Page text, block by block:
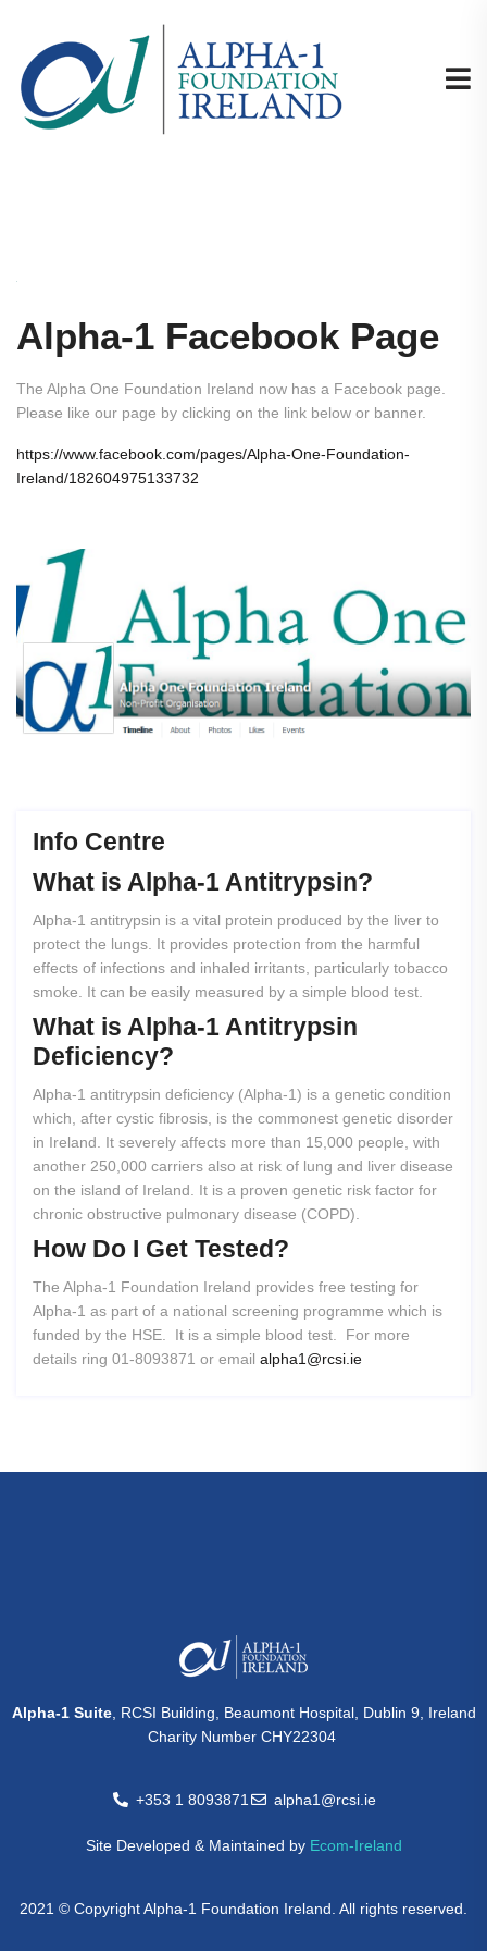
Alpha-1 Facebook Page
The Alpha One Foundation Ireland now has a Facebook page.
Please like our page by clicking on the link below or banner.
https://www.facebook.com/pages/Alpha-One-Foundation-
Ireland/182604975133732
Info Centre
What is Alpha-1 Antitrypsin?
Alpha-1 antitrypsin is a vital protein produced by the liver to
protect the lungs. It provides protection from the harmful
effects of infections and inhaled irritants, particularly tobacco
smoke. It can be easily measured by a simple blood test.
What is Alpha-1 Antitrypsin
Deficiency?
Alpha-1 antitrypsin deficiency (Alpha-1) is a genetic condition
which, after cystic fibrosis, is the commonest genetic disorder
in Ireland. It severely affects more than 15,000 people, with
another 250,000 carriers also at risk of lung and liver disease
on the island of Ireland. It is a proven genetic risk factor for
chronic obstructive pulmonary disease (COPD).
How Do I Get Tested?
The Alpha-1 Foundation Ireland provides free testing for
Alpha-1 as part of a national screening programme which is
funded by the HSE. It is a simple blood test. For more
details ring 01-8093871 or email alpha1@rcsi.ie
Alpha-1 Suite, RCSI Building, Beaumont Hospital, Dublin 9, Ireland
Charity Number CHY22304
+353 1 8093871 alpha1@rcsi.ie
Site Developed & Maintained by Ecom-Ireland
2021 © Copyright Alpha-1 Foundation Ireland. All rights reserved.